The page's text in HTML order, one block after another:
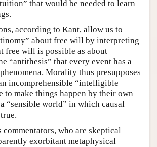
that would be needed to learn
according to Kant, allow us to
about free will by interpreting
free will is possible as about
“antithesis” that every event has a
Morality thus presupposes
incomprehensible “intelligible
to make things happen by their own
“sensible world” in which causal
commentators, who are skeptical
exorbitant metaphysical